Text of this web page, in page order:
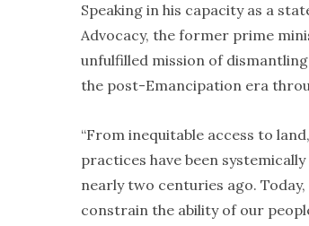
Speaking in his capacity as a
Advocacy, the former prime
unfulfilled mission of
the post-Emancipation era
“From inequitable access to
practices have been
nearly two centuries ago.
constrain the ability of our